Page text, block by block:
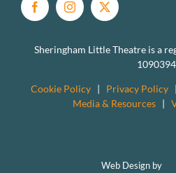
Sheringham Little Theatre is a
1090394
Cookie Policy| Privacy Policy
Media & Resources|
Web Design by